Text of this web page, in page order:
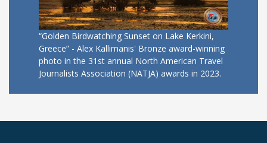
“Golden Birdwatching Sunset on Lake Kerkini,
Greece” - Alex Kallimanis' Bronze award-winning
photo in the 31st annual North American Travel
Journalists Association (NATJA) awards in 2023.